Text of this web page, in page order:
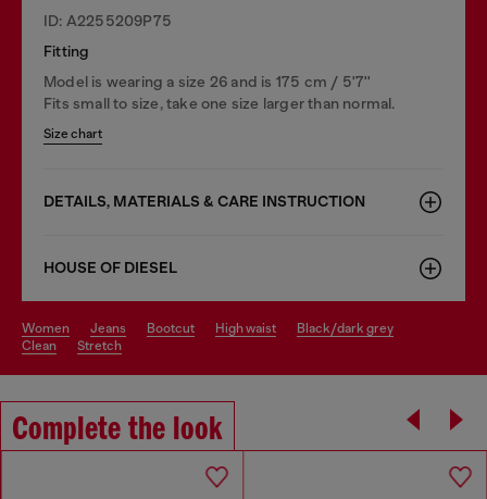
ID: A2255209P75
Fitting
Model is wearing a size 26 and is 175 cm / 5'7''
Fits small to size, take one size larger than normal.
Size chart
DETAILS, MATERIALS & CARE INSTRUCTION
HOUSE OF DIESEL
women jeans bootcut high waist
black/dark grey
clean
stretch
Complete the look